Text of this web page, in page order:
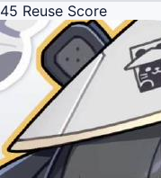
45 Reuse Score